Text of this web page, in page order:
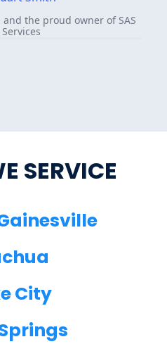
the proud owner of SAS
SERVICE
City